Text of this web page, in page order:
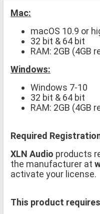
Mac:
macOS 10.9 or
32 bit & 64 bit
RAM: 2GB (4GB
Windows:
Windows 7-10
32 bit & 64 bit
RAM: 2GB (4GB
Required
XLN Audio products
the manufacturer at
activate your license.
This product